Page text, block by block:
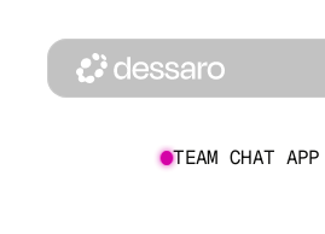
TEAM CHAT APP